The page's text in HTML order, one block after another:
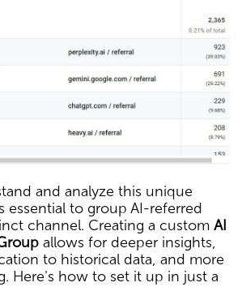
and analyze this unique
essential to group AI-referred
channel. Creating a custom AI
allows for deeper insights,
to historical data, and more
Here's how to set it up in just a